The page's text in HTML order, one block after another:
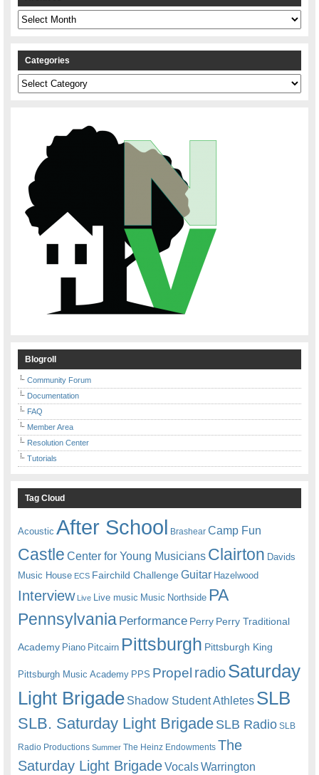
Archives
Categories
Categories
Blogroll
Community Forum
Documentation
FAQ
Member Area
Resolution Center
Tutorials
Tag Cloud
Acoustic After School Brashear Camp Fun
Castle Center for Young Musicians Clairton Davids
Music House ECS Fairchild ChallengeGuitar Hazelwood
Interview Live Live music Music Northside PA
Pennsylvania Performance Perry Perry Traditional
Academy Piano Pitcairn Pittsburgh Pittsburgh King
Pittsburgh Music Academy PPS Propel radioSaturday
Light Brigade Shadow Student Athletes SLB
SLB. Saturday Light BrigadeSLB Radio SLB
Radio Productions Summer The Heinz Endowments The
Saturday Light BrigadeVocalsWarrington